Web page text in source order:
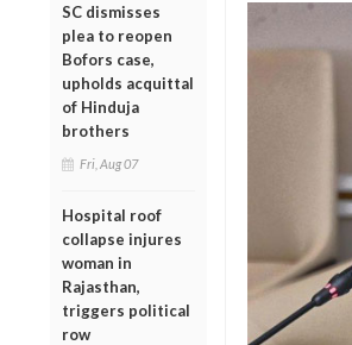
SC dismisses
plea to reopen
Bofors case,
upholds acquittal
of Hinduja
brothers
Fri, Aug 07
Hospital roof
collapse injures
woman in
Rajasthan,
triggers political
row